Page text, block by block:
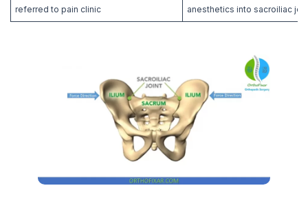
referred to pain clinic
anesthetics into sacroiliac